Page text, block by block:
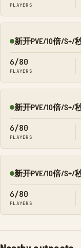
PLAYERS
Online
新开PVE/10倍/S+/
6/80
PLAYERS
Online
新开PVE/10倍/S+/
6/80
PLAYERS
Online
新开PVE/10倍/S+/
6/80
PLAYERS